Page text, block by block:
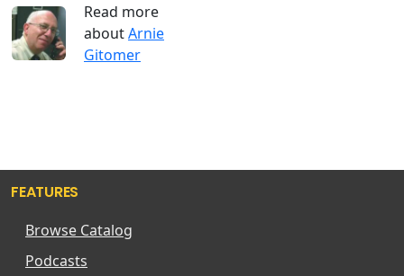
Read more
aboutArnie
Gitomer
FEATURES
Browse Catalog
Podcasts